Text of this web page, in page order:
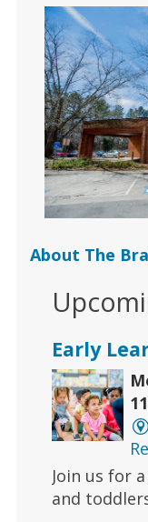
About The
Early
Join us for
and